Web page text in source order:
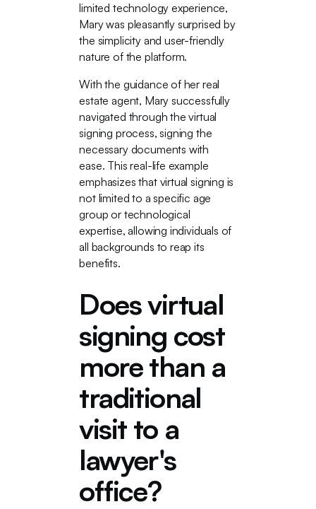
limited technology experience,
Mary was pleasantly surprised by
the simplicity and user-friendly
nature of the platform.
With the guidance of her real
estate agent, Mary successfully
navigated through the virtual
signing process, signing the
necessary documents with
ease. This real-life example
emphasizes that virtual signing is
not limited to a specific age
group or technological
expertise, allowing individuals of
all backgrounds to reap its
benefits.
Does virtual
signing cost
more than a
traditional
visit to a
lawyer's
office?